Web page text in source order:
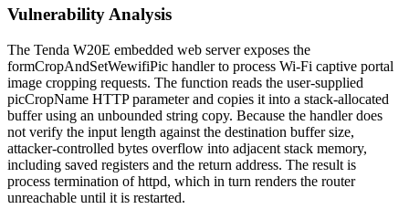
Vulnerability Analysis
The Tenda W20E embedded web server exposes the
formCropAndSetWewifiPic handler to process Wi-Fi captive portal
image cropping requests. The function reads the user-supplied
picCropName HTTP parameter and copies it into a stack-allocated
buffer using an unbounded string copy. Because the handler does
not verify the input length against the destination buffer size,
attacker-controlled bytes overflow into adjacent stack memory,
including saved registers and the return address. The result is
process termination ofhttpd, which in turn renders the router
unreachable until it is restarted.